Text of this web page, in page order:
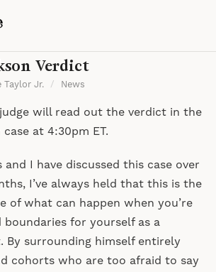
Verdict
Taylor Jr. / News
will read out the verdict in the
at 4:30pm ET.
I have discussed this case over
I’ve always held that this is the
of what can happen when you’re
for yourself as a
By surrounding himself entirely
cohorts who are too afraid to say